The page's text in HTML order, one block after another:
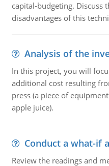
capital-budgeting. Discuss
disadvantages of this
Analysis of the
In this project, you will
additional cost resulting
press (a piece of
apple juice).
Conduct a what-if
Review the readings and